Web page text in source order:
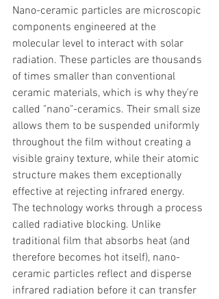
Nano-ceramic particles are microscopic
components engineered at the
molecular level to interact with solar
radiation. These particles are thousands
of times smaller than conventional
ceramic materials, which is why they're
called "nano"-ceramics. Their small size
allows them to be suspended uniformly
throughout the film without creating a
visible grainy texture, while their atomic
structure makes them exceptionally
effective at rejecting infrared energy.
The technology works through a process
called radiative blocking. Unlike
traditional film that absorbs heat (and
therefore becomes hot itself), nano-
ceramic particles reflect and disperse
infrared radiation before it can transfer